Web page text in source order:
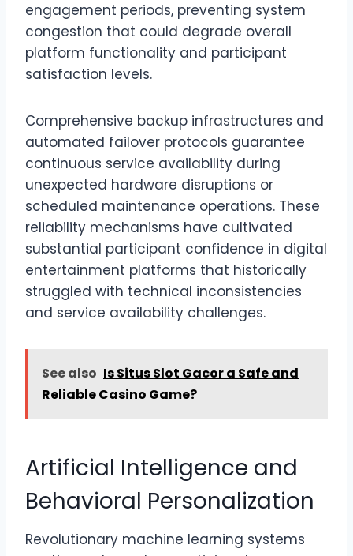
engagement periods, preventing system
congestion that could degrade overall
platform functionality and participant
satisfaction levels.
Comprehensive backup infrastructures and
automated failover protocols guarantee
continuous service availability during
unexpected hardware disruptions or
scheduled maintenance operations. These
reliability mechanisms have cultivated
substantial participant confidence in digital
entertainment platforms that historically
struggled with technical inconsistencies
and service availability challenges.
See also Is Situs Slot Gacor a Safe and
Reliable Casino Game?
Artificial Intelligence and
Behavioral Personalization
Revolutionary machine learning systems